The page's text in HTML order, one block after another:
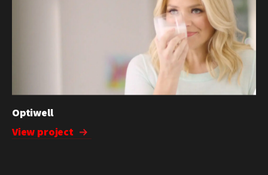
Optiwell
View project